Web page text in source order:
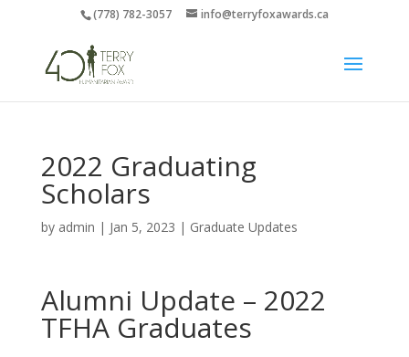
(778) 782-3057 info@terryfoxawards.ca
2022 Graduating
Scholars
by admin | Jan 5, 2023 | Graduate Updates
Alumni Update – 2022
TFHA Graduates